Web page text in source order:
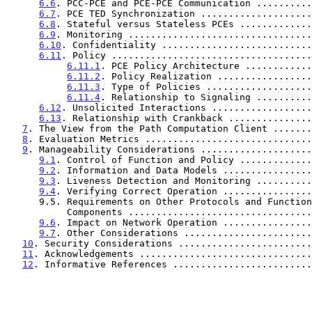
6.6 . PCC-PCE and PCE-PCE Communication
6.7 . PCE TED Synchronization
6.8 . Stateful versus Stateless PCEs
6.9 . Monitoring
6.10 . Confidentiality
6.11 . Policy
6.11.1 . PCE Policy Architecture
6.11.2 . Policy Realization
6.11.3 . Type of Policies
6.11.4 . Relationship to Signaling
6.12 . Unsolicited Interactions
6.13 . Relationship with Crankback
7 . The View from the Path Computation Client
8 . Evaluation Metrics
9 . Manageability Considerations
9.1 . Control of Function and Policy
9.2 . Information and Data Models
9.3 . Liveness Detection and Monitoring
9.4 . Verifying Correct Operation
Components
9.6 . Impact on Network Operation
9.7 . Other Considerations
10 . Security Considerations
11 . Acknowledgements
12 . Informative References